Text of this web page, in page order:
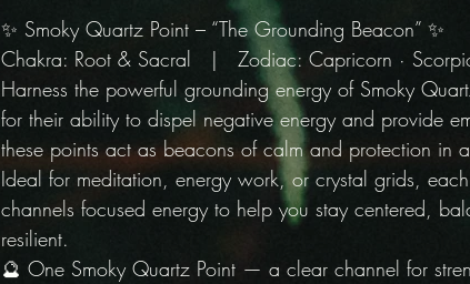
✨ Smoky Quartz Point – “The Grounding Beacon” ✨
Chakra: Root & Sacral | Zodiac: Capricorn ·
Harness the powerful grounding energy of Smoky
for their ability to dispel negative energy and provide
these points act as beacons of calm and protection in
Ideal for meditation, energy work, or crystal grids,
channels focused energy to help you stay centered,
resilient.
🔮 One Smoky Quartz Point — a clear channel for